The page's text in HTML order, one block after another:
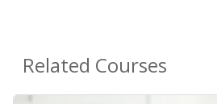
Related Courses